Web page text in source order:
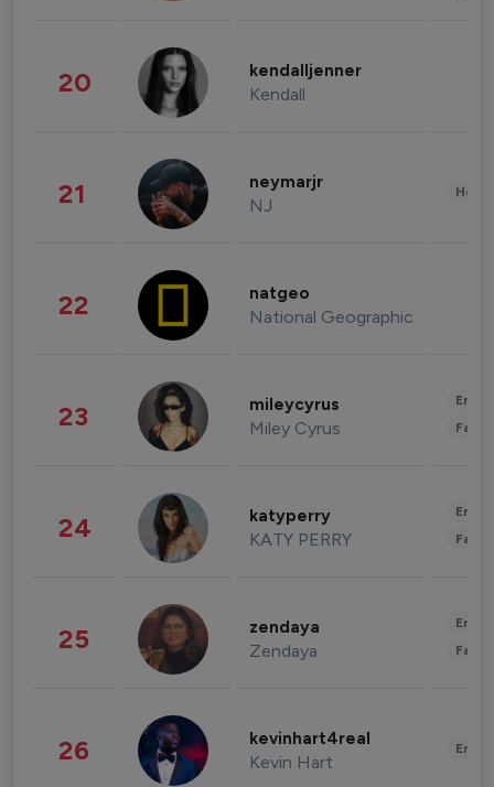
20 kendalljenner
Kendall
21 neymarjr
NJ
22 natgeo
National Geographic
23 mileycyrus
Miley Cyrus
24 katyperry
KATY PERRY
25 zendaya
Zendaya
26 kevinhart4real
Kevin Hart